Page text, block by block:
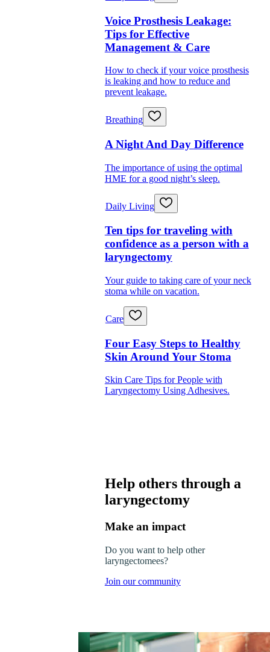
Voice Prosthesis Leakage:
Tips for Effective
Management & Care
How to check if your voice prosthesis
is leaking and how to reduce and
prevent leakage.
Breathing
A Night And Day Difference
The importance of using the optimal
HME for a good night’s sleep.
Daily Living
Ten tips for traveling with
confidence as a person with a
laryngectomy
Your guide to taking care of your neck
stoma while on vacation.
Care
Four Easy Steps to Healthy
Skin Around Your Stoma
Skin Care Tips for People with
Laryngectomy Using Adhesives.
Help others through a
laryngectomy
Make an impact
Do you want to help other
laryngectomees?
Join our community